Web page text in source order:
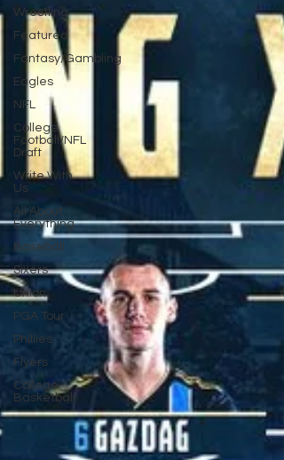
Wrestling
Featured
Fantasy/Gambling
Eagles
NFL
College
Football/NFL
Draft
Write With
Us
All About
Everything
Baseball
Sixers
Union
PGA Tour
Phillies
Flyers
College
Basketball